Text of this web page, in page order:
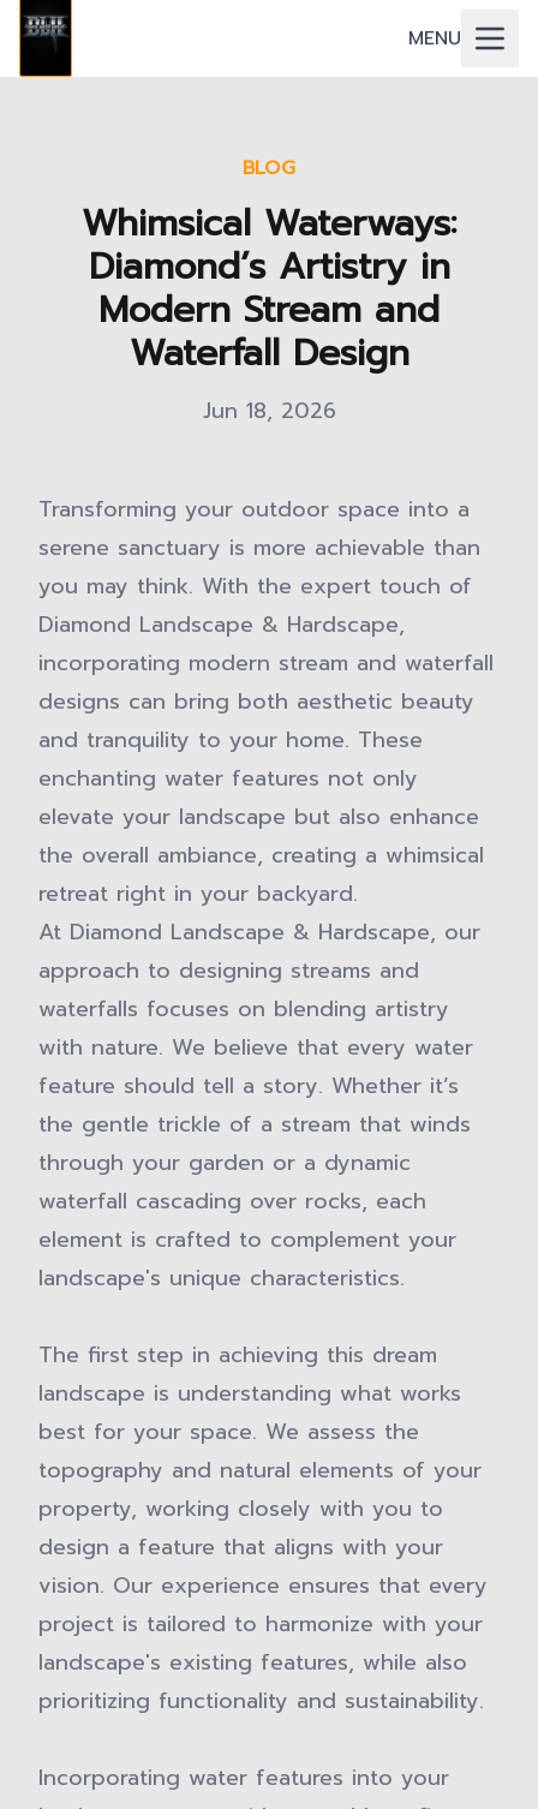
MENU
BLOG
Whimsical Waterways:
Diamond’s Artistry in
Modern Stream and
Waterfall Design
Jun 18, 2026
Transforming your outdoor space into a
serene sanctuary is more achievable than
you may think. With the expert touch of
Diamond Landscape & Hardscape,
incorporating modern stream and waterfall
designs can bring both aesthetic beauty
and tranquility to your home. These
enchanting water features not only
elevate your landscape but also enhance
the overall ambiance, creating a whimsical
retreat right in your backyard.
At Diamond Landscape & Hardscape, our
approach to designing streams and
waterfalls focuses on blending artistry
with nature. We believe that every water
feature should tell a story. Whether it’s
the gentle trickle of a stream that winds
through your garden or a dynamic
waterfall cascading over rocks, each
element is crafted to complement your
landscape's unique characteristics.
The first step in achieving this dream
landscape is understanding what works
best for your space. We assess the
topography and natural elements of your
property, working closely with you to
design a feature that aligns with your
vision. Our experience ensures that every
project is tailored to harmonize with your
landscape's existing features, while also
prioritizing functionality and sustainability.
Incorporating water features into your